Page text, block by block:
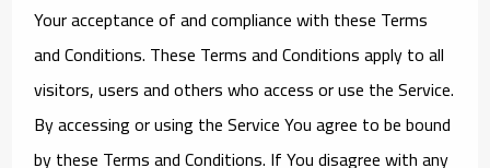
Your acceptance of and compliance with these Terms
and Conditions. These Terms and Conditions apply to all
visitors, users and others who access or use the Service.
By accessing or using the Service You agree to be bound
by these Terms and Conditions. If You disagree with any